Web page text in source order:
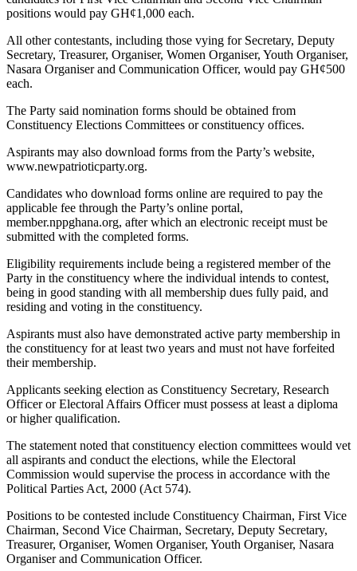
positions would pay GH¢1,000 each.
All other contestants, including those vying for Secretary, Deputy
Secretary, Treasurer, Organiser, Women Organiser, Youth Organiser,
Nasara Organiser and Communication Officer, would pay GH¢500
each.
The Party said nomination forms should be obtained from
Constituency Elections Committees or constituency offices.
Aspirants may also download forms from the Party’s website,
www.newpatrioticparty.org.
Candidates who download forms online are required to pay the
applicable fee through the Party’s online portal,
member.nppghana.org, after which an electronic receipt must be
submitted with the completed forms.
Eligibility requirements include being a registered member of the
Party in the constituency where the individual intends to contest,
being in good standing with all membership dues fully paid, and
residing and voting in the constituency.
Aspirants must also have demonstrated active party membership in
the constituency for at least two years and must not have forfeited
their membership.
Applicants seeking election as Constituency Secretary, Research
Officer or Electoral Affairs Officer must possess at least a diploma
or higher qualification.
The statement noted that constituency election committees would vet
all aspirants and conduct the elections, while the Electoral
Commission would supervise the process in accordance with the
Political Parties Act, 2000 (Act 574).
Positions to be contested include Constituency Chairman, First Vice
Chairman, Second Vice Chairman, Secretary, Deputy Secretary,
Treasurer, Organiser, Women Organiser, Youth Organiser, Nasara
Organiser and Communication Officer.